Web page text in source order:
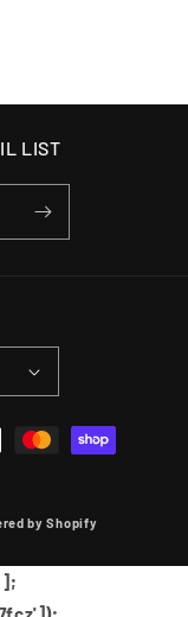
LIST
by Shopify